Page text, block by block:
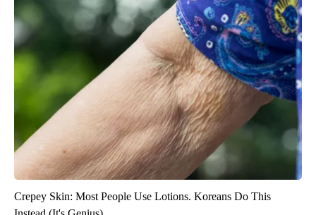
Crepey Skin: Most People Use Lotions. Koreans Do This